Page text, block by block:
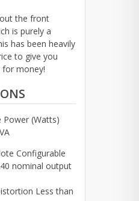
the front
is purely a
has been heavily
to give you
for money!
Power (Watts)
Configurable
nominal output
Less than